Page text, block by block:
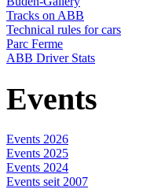
Tracks on ABB
Technical rules for cars
Parc Ferme
ABB Driver Stats
Events
Events 2026
Events 2025
Events 2024
Events seit 2007